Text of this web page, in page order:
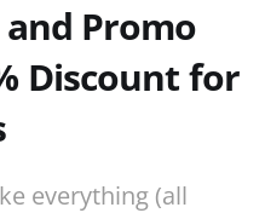
and Promo
Discount for
everything (all